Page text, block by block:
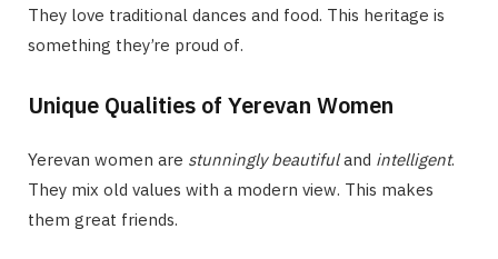
They love traditional dances and food. This heritage is
something they’re proud of.
Unique Qualities of Yerevan Women
Yerevan women are stunningly beautifuland intelligent.
They mix old values with a modern view. This makes
them great friends.